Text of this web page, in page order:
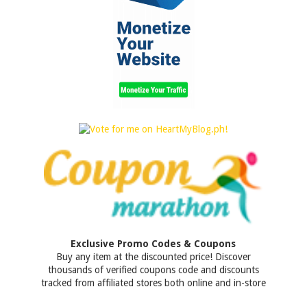
Exclusive Promo Codes & Coupons
Buy any item at the discounted price! Discover
thousands of verified coupons code and discounts
tracked from affiliated stores both online and in-store